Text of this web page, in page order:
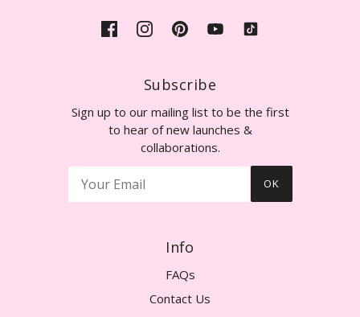
Subscribe
Sign up to our mailing list to be the first
to hear of new launches &
collaborations.
OK
Info
FAQs
Contact Us